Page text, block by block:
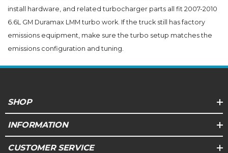
install hardware, and related turbocharger parts all fit 2007-2010
6.6L GM Duramax LMM turbo work. If the truck still has factory
emissions equipment, make sure the turbo setup matches the
emissions configuration and tuning.
SHOP
INFORMATION
CUSTOMER SERVICE